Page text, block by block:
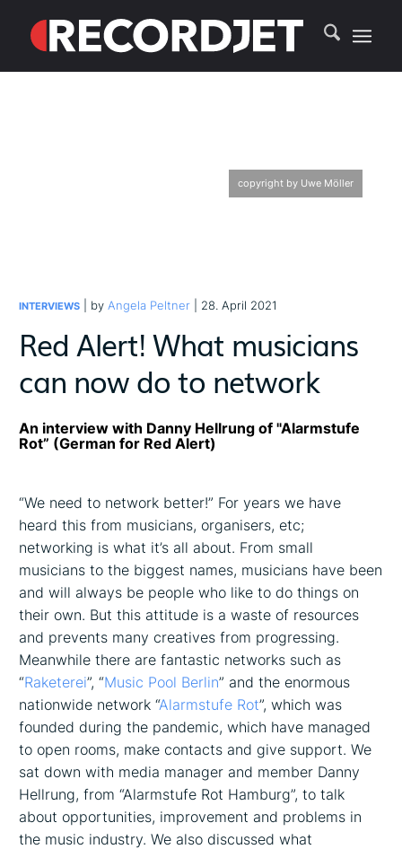
copyright by Uwe Möller
INTERVIEWS | by Angela Peltner | 28. April 2021
Red Alert! What musicians
can now do to network
An interview with Danny Hellrung of "Alarmstufe
Rot” (German for Red Alert)
“We need to network better!” For years we have
heard this from musicians, organisers, etc;
networking is what it’s all about. From small
musicians to the biggest names, musicians have been
and will always be people who like to do things on
their own. But this attitude is a waste of resources
and prevents many creatives from progressing.
Meanwhile there are fantastic networks such as
“Raketerei”, “Music Pool Berlin” and the enormous
nationwide network “Alarmstufe Rot”, which was
founded during the pandemic, which have managed
to open rooms, make contacts and give support. We
sat down with media manager and member Danny
Hellrung, from “Alarmstufe Rot Hamburg”, to talk
about opportunities, improvement and problems in
the music industry. We also discussed what